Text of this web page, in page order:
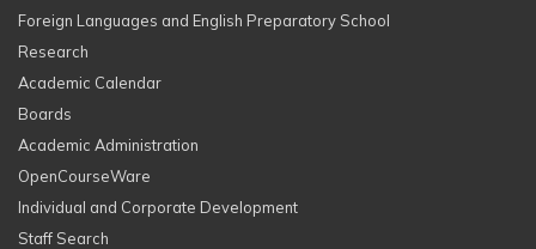
Foreign Languages and English Preparatory School
Research
Academic Calendar
Boards
Academic Administration
OpenCourseWare
Individual and Corporate Development
Staff Search